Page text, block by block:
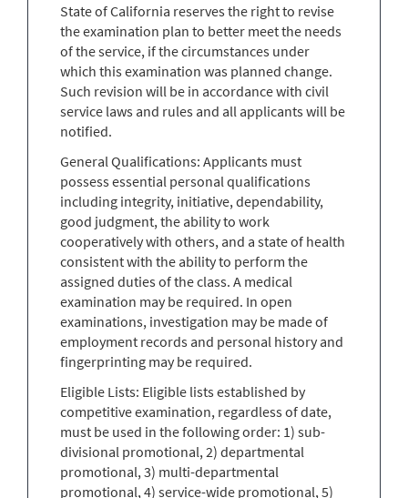
State of California reserves the right to revise
the examination plan to better meet the needs
of the service, if the circumstances under
which this examination was planned change.
Such revision will be in accordance with civil
service laws and rules and all applicants will be
notified.
General Qualifications: Applicants must
possess essential personal qualifications
including integrity, initiative, dependability,
good judgment, the ability to work
cooperatively with others, and a state of health
consistent with the ability to perform the
assigned duties of the class. A medical
examination may be required. In open
examinations, investigation may be made of
employment records and personal history and
fingerprinting may be required.
Eligible Lists: Eligible lists established by
competitive examination, regardless of date,
must be used in the following order: 1) sub-
divisional promotional, 2) departmental
promotional, 3) multi-departmental
promotional, 4) service-wide promotional, 5)